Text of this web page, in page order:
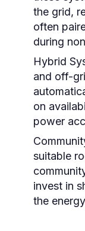
the grid,
often
during
Hybrid
and off-
on
power
suitable
invest in
the